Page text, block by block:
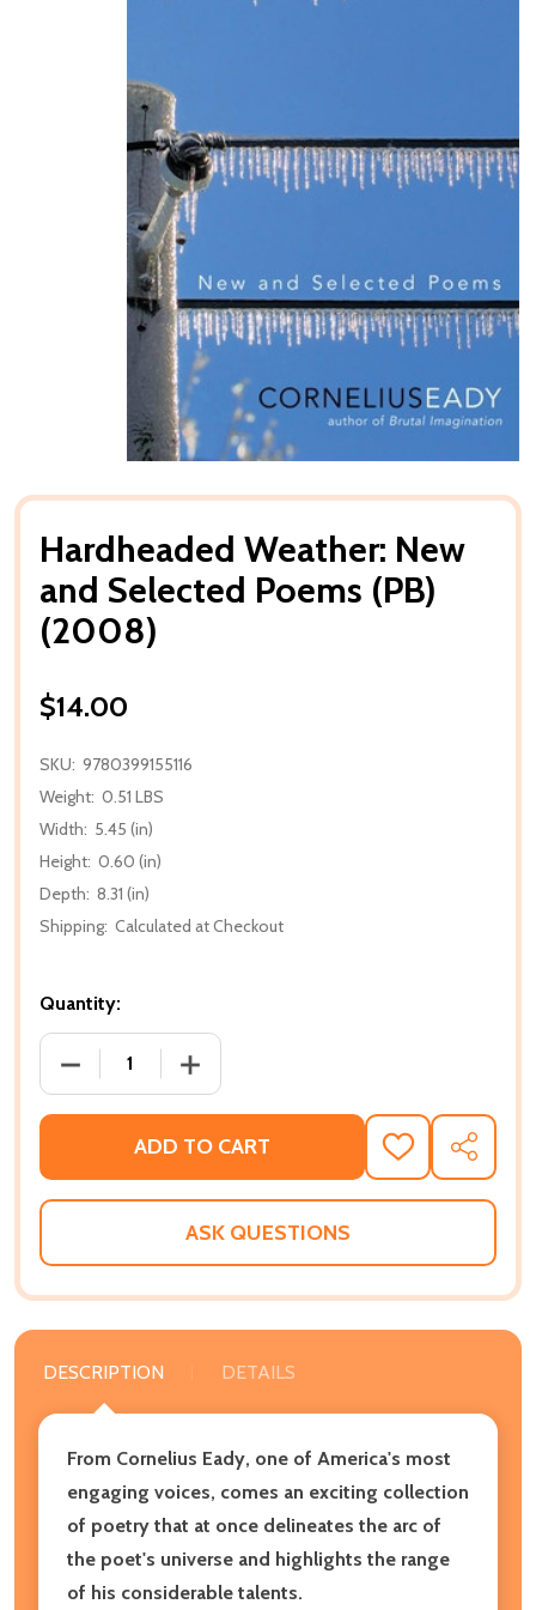
Hardheaded Weather: New
and Selected Poems (PB)
(2008)
$14.00
SKU: 9780399155116
Weight: 0.51 LBS
Width: 5.45 (in)
Height: 0.60 (in)
Depth: 8.31 (in)
Shipping: Calculated at Checkout
Quantity:
DECREASE QUANTITY OF HARDHEADED WEATHER:
INCREASE QUANTITY OF
ADD TO CART
ADD
TO
WISH
SHARE
ASK QUESTIONS
DESCRIPTION DETAILS
From Cornelius Eady, one of America's most
engaging voices, comes an exciting collection
of poetry that at once delineates the arc of
the poet's universe and highlights the range
of his considerable talents.